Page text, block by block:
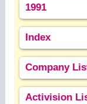
1991
Index
Company
Activision